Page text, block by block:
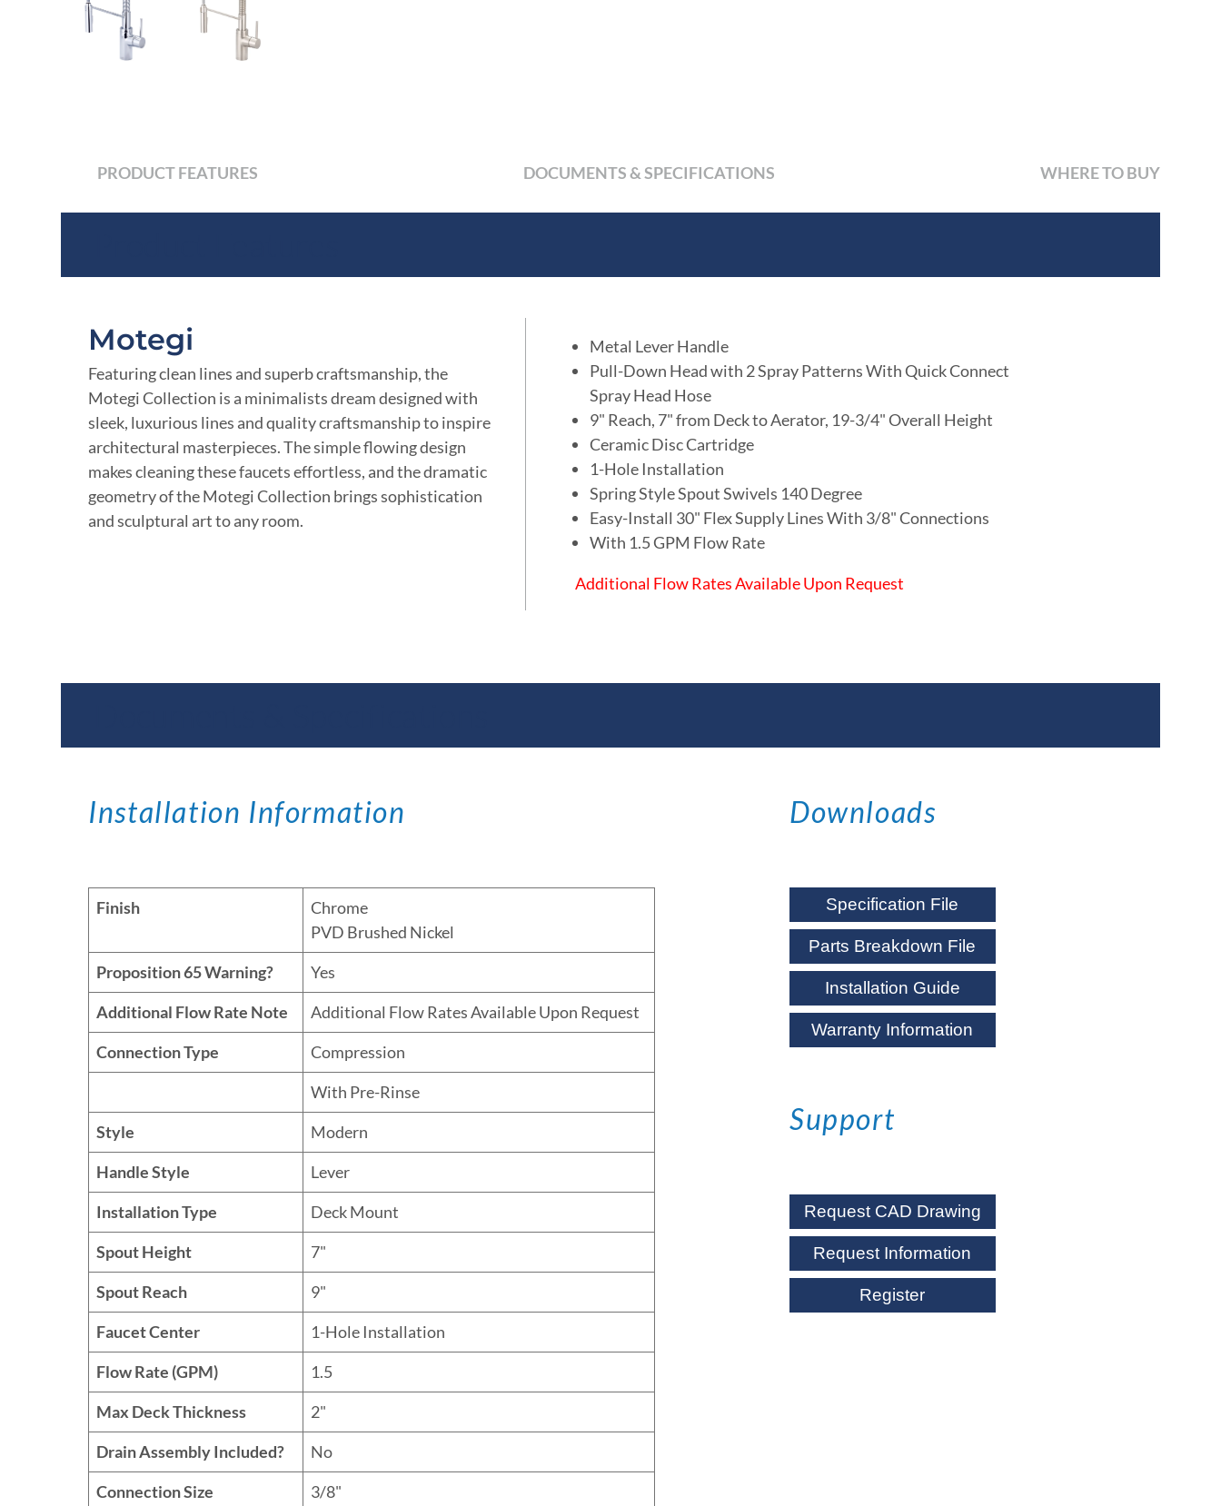
PRODUCT FEATURES DOCUMENTS & SPECIFICATIONS WHERE TO BUY
Motegi
Featuring clean lines and superb craftsmanship, the
Motegi Collection is a minimalists dream designed with
sleek, luxurious lines and quality craftsmanship to inspire
architectural masterpieces. The simple flowing design
makes cleaning these faucets effortless, and the dramatic
geometry of the Motegi Collection brings sophistication
and sculptural art to any room.
Metal Lever Handle
Pull-Down Head with 2 Spray Patterns With Quick Connect
Spray Head Hose
9" Reach, 7" from Deck to Aerator, 19-3/4" Overall Height
Ceramic Disc Cartridge
1-Hole Installation
Spring Style Spout Swivels 140 Degree
Easy-Install 30" Flex Supply Lines With 3/8" Connections
With 1.5 GPM Flow Rate
Additional Flow Rates Available Upon Request
Installation Information
Finish
Chrome
PVD Brushed Nickel
Proposition 65 Warning?
Yes
Additional Flow Rate Note
Additional Flow Rates Available Upon Request
Connection Type
Compression
With Pre-Rinse
Style
Modern
Handle Style
Lever
Installation Type
Deck Mount
Spout Height
7"
Spout Reach
9"
Faucet Center
1-Hole Installation
Flow Rate (GPM)
1.5
Max Deck Thickness
2"
Drain Assembly Included?
No
Connection Size
3/8"
Downloads
Specification File
Parts Breakdown File
Installation Guide
Warranty Information
Support
Request CAD Drawing
Request Information
Register